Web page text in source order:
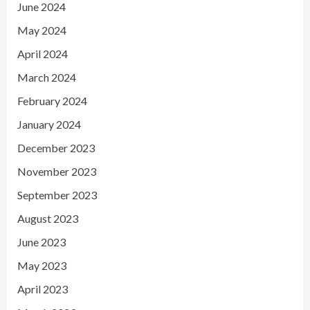
June 2024
May 2024
April 2024
March 2024
February 2024
January 2024
December 2023
November 2023
September 2023
August 2023
June 2023
May 2023
April 2023